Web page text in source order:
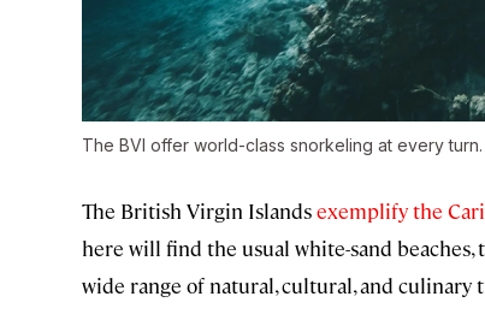
The BVI offer world-class snorkeling at every turn.
The British Virgin Islandsexemplify the
here will find the usual white-sand beaches,
wide range of natural, cultural, and culinary